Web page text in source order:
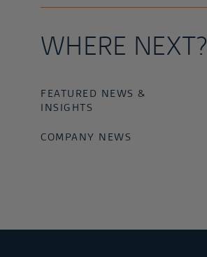
WHERE NEXT?
FEATURED NEWS &
INSIGHTS
COMPANY NEWS